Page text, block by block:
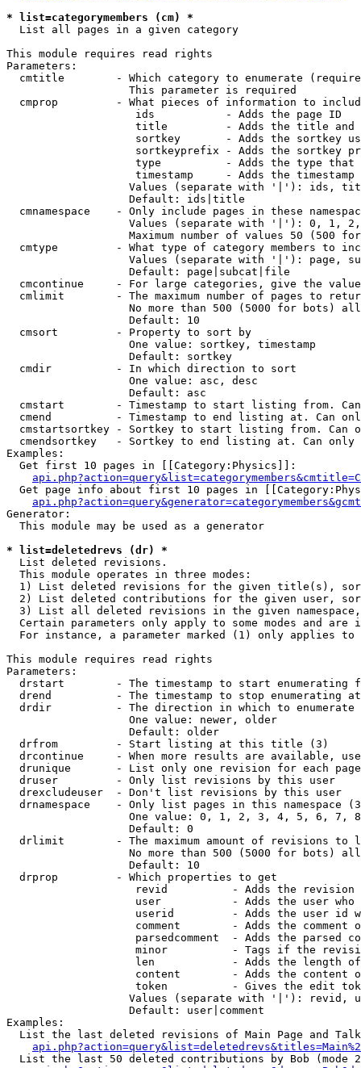
* list=categorymembers (cm) *
List all pages in a given category
This module requires read rights
Parameters:
cmtitle        - Which category to enumerate
                   This parameter is required
cmprop         - What pieces of information to
                    ids           - Adds the page ID
title         - Adds the title and
sortkey       - Adds the sortkey
sortkeyprefix - Adds the sortkey
type          - Adds the type
timestamp     - Adds the timestamp
Values (separate with '|'): ids,
                   Default: ids|title
cmnamespace    - Only include pages in these
Values (separate with '|'): 0, 1,
Maximum number of values 50 (500
cmtype         - What type of category members to
Values (separate with '|'): page,
                   Default: page|subcat|file
cmcontinue     - For large categories, give the
cmlimit        - The maximum number of pages to
No more than 500 (5000 for bots)
                   Default: 10
  cmsort         - Property to sort by
                   One value: sortkey, timestamp
                   Default: sortkey
  cmdir          - In which direction to sort
                   One value: asc, desc
                   Default: asc
cmstart        - Timestamp to start listing from.
cmend          - Timestamp to end listing at. Can
cmstartsortkey - Sortkey to start listing from. Can
cmendsortkey   - Sortkey to end listing at. Can only
Examples:
  Get first 10 pages in [[Category:Physics]]:
Get page info about first 10 pages in
Generator:
  This module may be used as a generator
* list=deletedrevs (dr) *
List deleted revisions.
  This module operates in three modes:
1) List deleted revisions for the given title(s),
2) List deleted contributions for the given user,
3) List all deleted revisions in the given
Certain parameters only apply to some modes and are
For instance, a parameter marked (1) only applies
This module requires read rights
Parameters:
drstart        - The timestamp to start enumerating
drend          - The timestamp to stop enumerating
drdir          - The direction in which to enumerate
                   One value: newer, older
                   Default: older
  drfrom         - Start listing at this title (3)
drcontinue     - When more results are available,
drunique       - List only one revision for each
  druser         - Only list revisions by this user
  drexcludeuser  - Don't list revisions by this user
drnamespace    - Only list pages in this namespace
One value: 0, 1, 2, 3, 4, 5, 6, 7,
                   Default: 0
drlimit        - The maximum amount of revisions to
No more than 500 (5000 for bots)
                   Default: 10
  drprop         - Which properties to get
revid          - Adds the revision
user           - Adds the user who
userid         - Adds the user id
comment        - Adds the comment
parsedcomment  - Adds the parsed
minor          - Tags if the
len            - Adds the length
content        - Adds the content
token          - Gives the edit
Values (separate with '|'): revid,
                   Default: user|comment
Examples:
List the last deleted revisions of Main Page and
List the last 50 deleted contributions by Bob (mode